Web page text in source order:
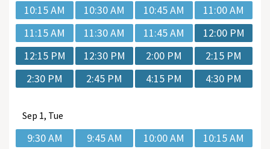
10:15 AM 10:30 AM 10:45 AM
11:00 AM
11:15 AM
11:30 AM 11:45 AM
12:00 PM
12:15 PM
12:30 PM 2:00 PM
2:15 PM
2:30 PM
2:45 PM 4:15 PM 4:30 PM
Sep 1, Tue
9:30 AM 9:45 AM 10:00 AM
10:15 AM